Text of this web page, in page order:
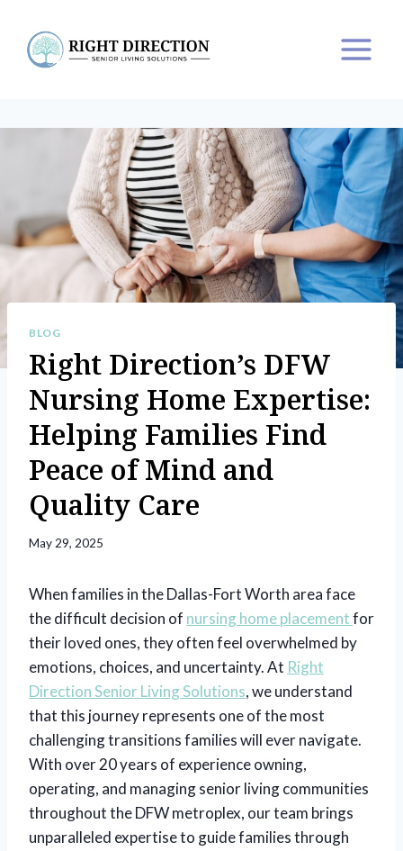
content
BLOG
Right Direction’s DFW
Nursing Home Expertise:
Helping Families Find
Peace of Mind and
Quality Care
May 29, 2025
When families in the Dallas-Fort Worth area face
the difficult decision of nursing home placementfor
their loved ones, they often feel overwhelmed by
emotions, choices, and uncertainty. At Right
Direction Senior Living Solutions, we understand
that this journey represents one of the most
challenging transitions families will ever navigate.
With over 20 years of experience owning,
operating, and managing senior living communities
throughout the DFW metroplex, our team brings
unparalleled expertise to guide families through